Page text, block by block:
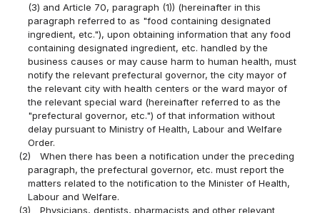
(3) and Article 70, paragraph (1)) (hereinafter in this
paragraph referred to as "food containing designated
ingredient, etc."), upon obtaining information that any food
containing designated ingredient, etc. handled by the
business causes or may cause harm to human health, must
notify the relevant prefectural governor, the city mayor of
the relevant city with health centers or the ward mayor of
the relevant special ward (hereinafter referred to as the
"prefectural governor, etc.") of that information without
delay pursuant to Ministry of Health, Labour and Welfare
Order.
(2)
When there has been a notification under the preceding
paragraph, the prefectural governor, etc. must report the
matters related to the notification to the Minister of Health,
Labour and Welfare.
(3)
Physicians, dentists, pharmacists and other relevant